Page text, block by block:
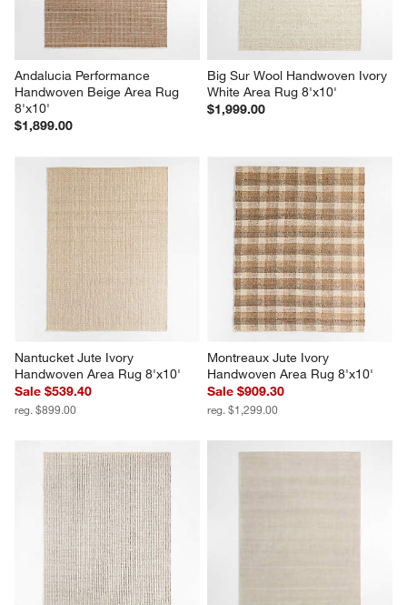
Andalucia Performance
Handwoven Beige Area Rug
8'x10'
$1,899.00
Big Sur Wool Handwoven Ivory
White Area Rug 8'x10'
$1,999.00
Nantucket Jute Ivory
Handwoven Area Rug 8'x10'
Sale $539.40
reg. $899.00
Montreaux Jute Ivory
Handwoven Area Rug 8'x10'
Sale $909.30
reg. $1,299.00